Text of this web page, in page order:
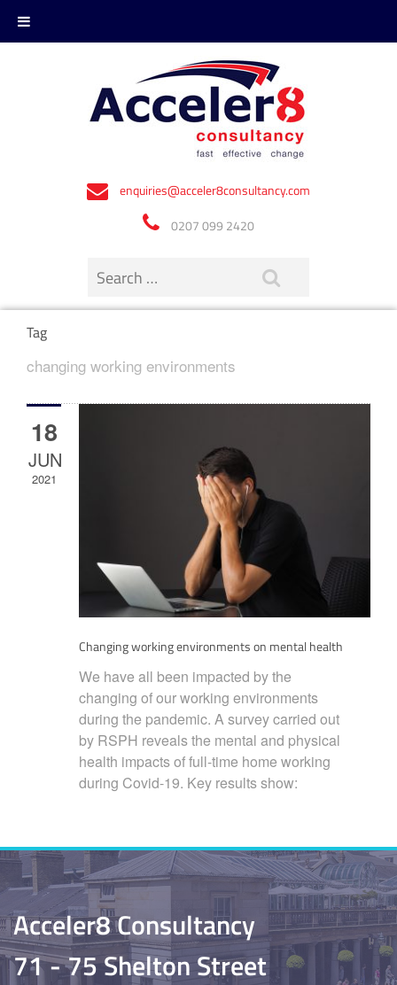
enquiries@acceler8consultancy.com
0207 099 2420
Tag
changing working environments
18
JUN
2021
Changing working environments on mental health
We have all been impacted by the
changing of our working environments
during the pandemic. A survey carried out
by RSPH reveals the mental and physical
health impacts of full-time home working
during Covid-19. Key results show:
Acceler8 Consultancy
71 - 75 Shelton Street